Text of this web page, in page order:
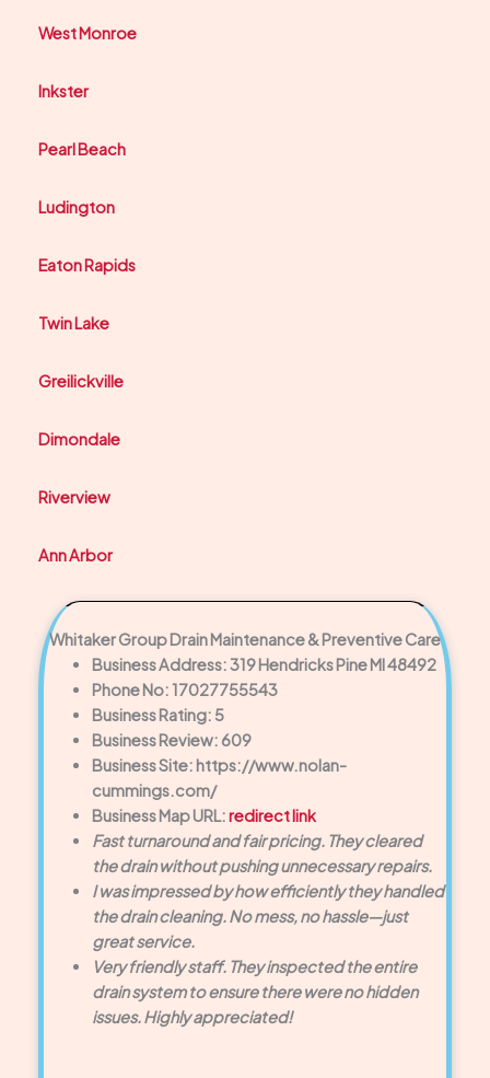
West Monroe
Inkster
Pearl Beach
Ludington
Eaton Rapids
Twin Lake
Greilickville
Dimondale
Riverview
Ann Arbor
Whitaker Group Drain Maintenance & Preventive Care
Business Address: 319 Hendricks Pine MI 48492
Phone No: 17027755543
Business Rating: 5
Business Review: 609
Business Site: https://www.nolan-
cummings.com/
Business Map URL:redirect link
Fast turnaround and fair pricing. They cleared
the drain without pushing unnecessary repairs.
I was impressed by how efficiently they handled
the drain cleaning. No mess, no hassle—just
great service.
Very friendly staff. They inspected the entire
drain system to ensure there were no hidden
issues. Highly appreciated!